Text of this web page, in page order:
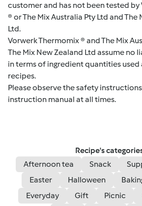
customer and has not been tested
® or The Mix Australia Pty Ltd and The
Ltd.
Vorwerk Thermomix ® and The Mix
The Mix New Zealand Ltd assume no
in terms of ingredient quantities used
recipes.
Please observe the safety
instruction manual at all times.
Recipe's
Afternoon tea
Snack
Easter
Halloween
Everyday
Gift Picnic